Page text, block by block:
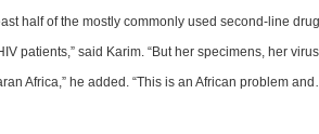
half of the mostly commonly used second-line
patients,” said Karim. “But her specimens, her
Africa,” he added. “This is an African problem